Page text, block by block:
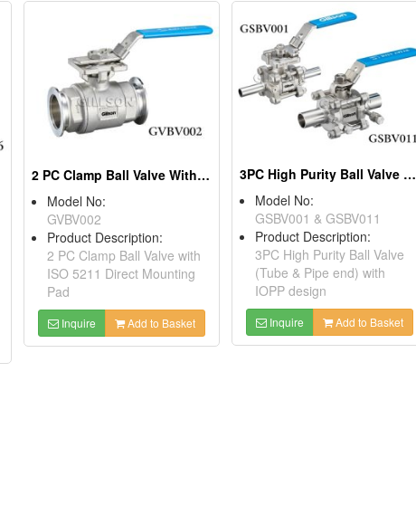
2 PC Clamp Ball Valve With ISO 5211 Direct Mounting Pad
Model No:
GVBV002
Product Description:
2 PC Clamp Ball Valve with
ISO 5211 Direct Mounting
Pad
Inquire Add to Basket
3PC High Purity Ball Valve (Tube & Pipe End) With IOPP Design
Model No:
GSBV001 & GSBV011
Product Description:
3PC High Purity Ball Valve
(Tube & Pipe end) with
IOPP design
Inquire Add to Basket